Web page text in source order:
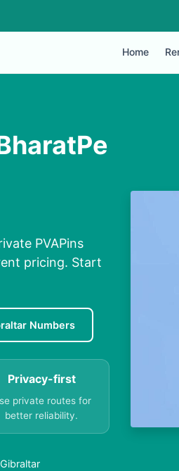
Home
PVAPins
pricing. Start
Numbers
Privacy-first
private routes for
better reliability.